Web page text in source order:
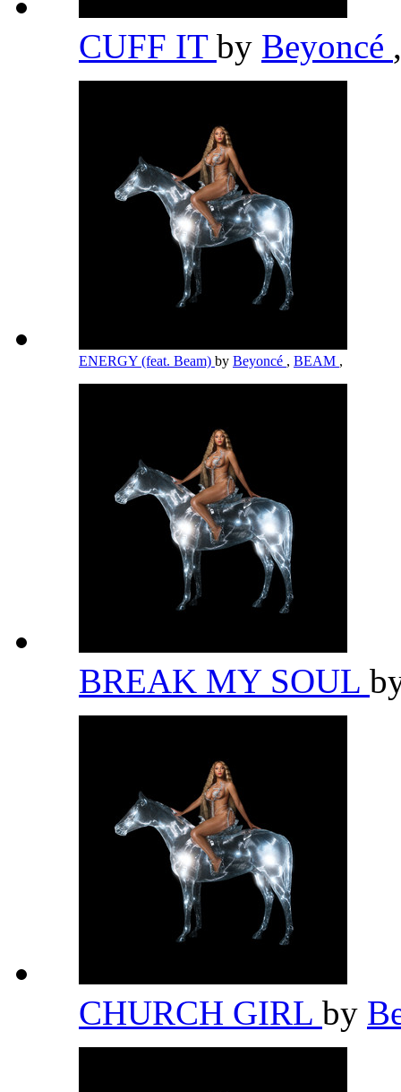
CUFF IT by Beyoncé ,
ENERGY (feat. Beam) by Beyoncé , BEAM ,
BREAK MY SOUL
CHURCH GIRL by